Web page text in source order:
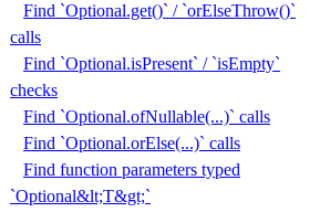
Find `Optional.get()` / `orElseThrow()`
calls
Find `Optional.isPresent` / `isEmpty`
checks
Find `Optional.ofNullable(...)` calls
Find `Optional.orElse(...)` calls
Find function parameters typed
`Optional&lt;T&gt;`